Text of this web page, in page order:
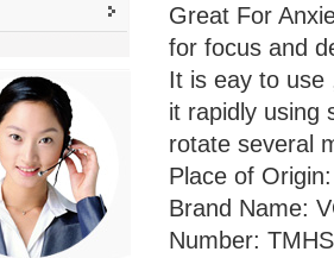
Great For
for focus and
It is eay to use
it rapidly using
rotate several
Place of
Brand Name:
Number: